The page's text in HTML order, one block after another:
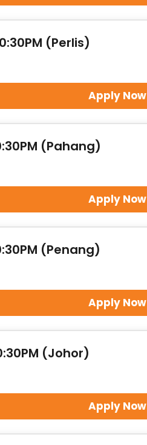
(Perlis)
Apply Now
(Pahang)
Apply Now
(Penang)
Apply Now
(Johor)
Apply Now